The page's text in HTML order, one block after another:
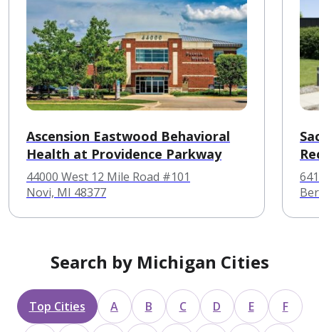
Ascension Eastwood Behavioral
Health at Providence Parkway
44000 West 12 Mile Road #101
Novi, MI 48377
Search by Michigan Cities
Top Cities A B C D E F